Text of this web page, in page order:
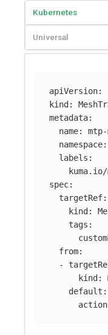
Kubernetes
Universal
apiVersion:
kind:
metadata:
name:
namespace:
labels :
kuma.io/
spec:
targetRef:
kind:
tags :
from:
-
kind:
default :
action